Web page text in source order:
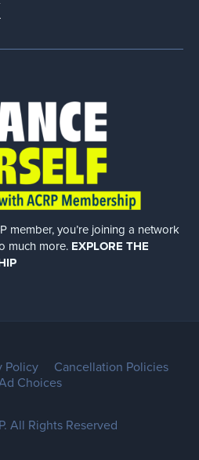
member, you’re joining a network
much more. EXPLORE THE
Policy
Cancellation Policies
Choices
All Rights Reserved